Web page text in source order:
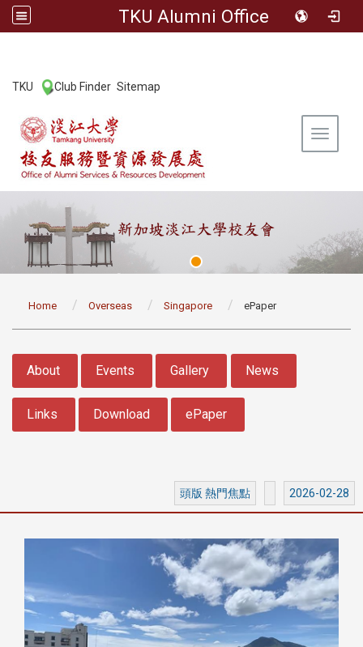
TKU Alumni Office
TKU Club Finder Sitemap
Toggle
Home Overseas Singapore ePaper
About Events Gallery News
Links Download ePaper
頭版 熱門焦點 2026-02-28